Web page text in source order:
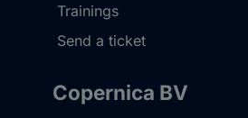
Trainings
Send a ticket
Copernica BV